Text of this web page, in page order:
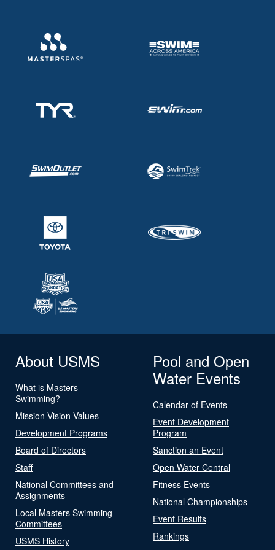
About USMS
What is Masters
Swimming?
Mission Vision Values
Development Programs
Board of Directors
Staff
National Committees and
Assignments
Local Masters Swimming
Committees
USMS History
Pool and Open
Water Events
Calendar of Events
Event Development
Program
Sanction an Event
Open Water Central
Fitness Events
National Championships
Event Results
Rankings